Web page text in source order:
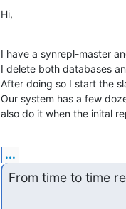
Hi,
I have a synrepl-master
I delete both databases
After doing so I start the
Our system has a few
also do it when the inital
...
From time to time